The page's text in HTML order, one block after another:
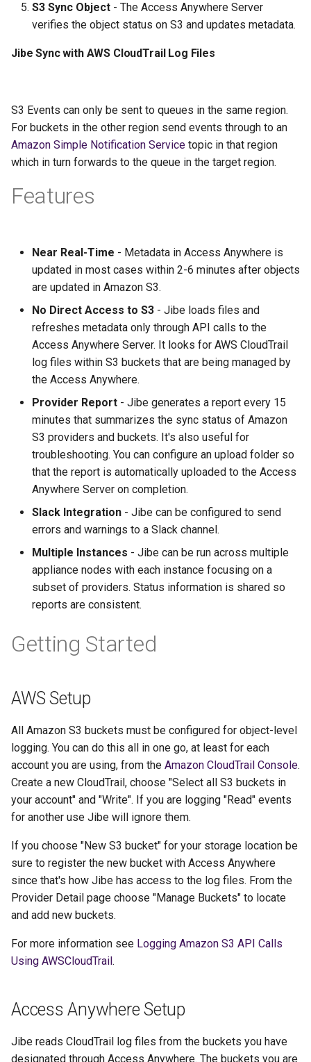
S3 Sync Object - The Access Anywhere Server
verifies the object status on S3 and updates metadata.
Jibe Sync with AWS CloudTrail Log Files
S3 Events can only be sent to queues in the same region.
For buckets in the other region send events through to an
Amazon Simple Notification Service topic in that region
which in turn forwards to the queue in the target region.
Features
Near Real-Time - Metadata in Access Anywhere is
updated in most cases within 2-6 minutes after objects
are updated in Amazon S3.
No Direct Access to S3 - Jibe loads files and
refreshes metadata only through API calls to the
Access Anywhere Server. It looks for AWS CloudTrail
log files within S3 buckets that are being managed by
the Access Anywhere.
Provider Report - Jibe generates a report every 15
minutes that summarizes the sync status of Amazon
S3 providers and buckets. It's also useful for
troubleshooting. You can configure an upload folder so
that the report is automatically uploaded to the Access
Anywhere Server on completion.
Slack Integration - Jibe can be configured to send
errors and warnings to a Slack channel.
Multiple Instances - Jibe can be run across multiple
appliance nodes with each instance focusing on a
subset of providers. Status information is shared so
reports are consistent.
Getting Started
AWS Setup
All Amazon S3 buckets must be configured for object-level
logging. You can do this all in one go, at least for each
account you are using, from the Amazon CloudTrail Console.
Create a new CloudTrail, choose "Select all S3 buckets in
your account" and "Write". If you are logging "Read" events
for another use Jibe will ignore them.
If you choose "New S3 bucket" for your storage location be
sure to register the new bucket with Access Anywhere
since that's how Jibe has access to the log files. From the
Provider Detail page choose "Manage Buckets" to locate
and add new buckets.
For more information see Logging Amazon S3 API Calls
Using AWSCloudTrail.
Access Anywhere Setup
Jibe reads CloudTrail log files from the buckets you have
designated through Access Anywhere. The buckets you are